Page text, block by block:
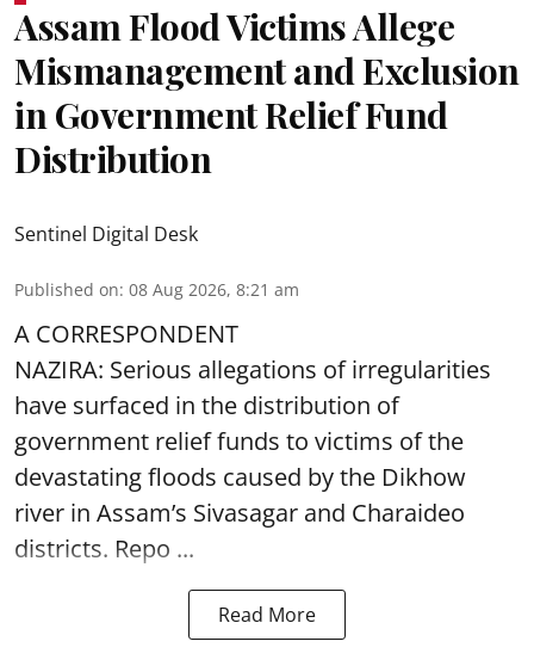
Assam Flood Victims Allege
Mismanagement and Exclusion
in Government Relief Fund
Distribution
Sentinel Digital Desk
Published on: 08 Aug 2026, 8:21 am
A CORRESPONDENT
NAZIRA: Serious allegations of irregularities
have surfaced in the distribution of
government relief funds to victims of the
devastatingfloods caused by the Dikhow
river in Assam’s Sivasagar and Charaideo
districts. Repo ...
Read More